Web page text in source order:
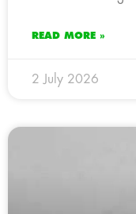
READ MORE »
2 July 2026